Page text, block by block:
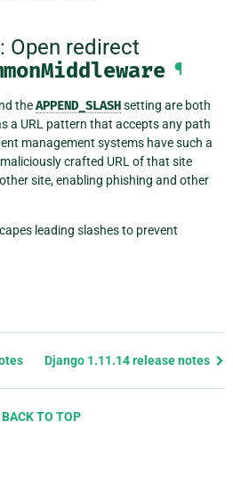
Open redirect
¶
theAPPEND_SLASHsetting are both
a URL pattern that accepts any path
management systems have such a
crafted URL of that site
site, enabling phishing and other
leading slashes to prevent
Django 1.11.14 release notes
BACK TO TOP